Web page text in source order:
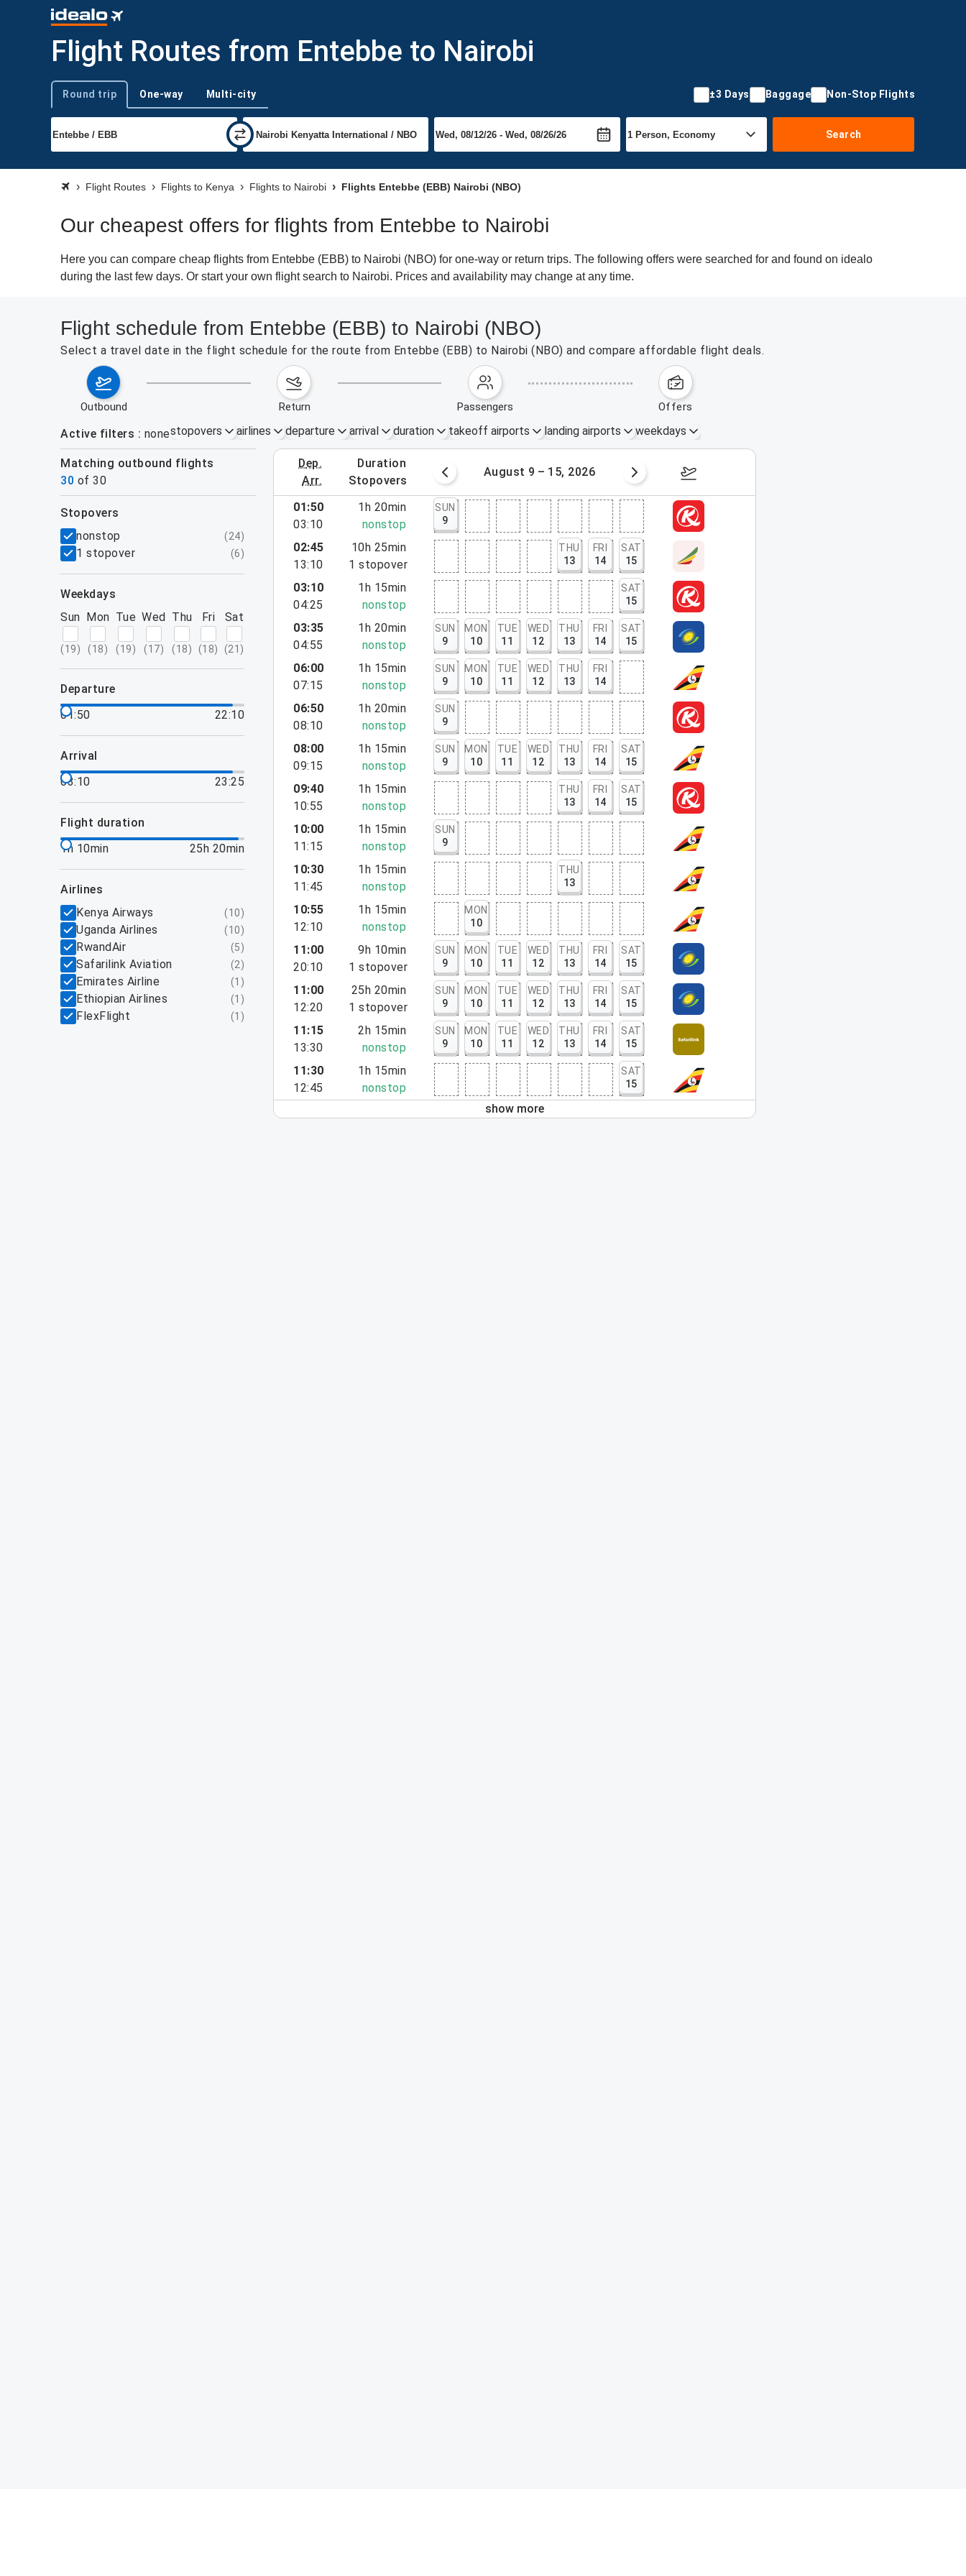
Flight Routes from Entebbe to Nairobi
Trip type
Round trip One-way Multi-city ±3 Days Baggage Non-Stop Flights
Search
Flight Routes Flights to Kenya Flights to Nairobi Flights Entebbe (EBB) Nairobi (NBO)
Our cheapest offers for flights from Entebbe to Nairobi
Here you can compare cheap flights from Entebbe (EBB) to Nairobi (NBO) for one-way or return trips. The following offers were searched for and found on idealo
during the last few days. Or start your own flight search to Nairobi. Prices and availability may change at any time.
Flight schedule from Entebbe (EBB) to Nairobi (NBO)
Select a travel date in the flight schedule for the route from Entebbe (EBB) to Nairobi (NBO) and compare affordable flight deals.
outbound return passengers offers
Active filters nonestopovers airlines departure arrival duration takeoff airports landing airports weekdays
Matching outbound flights
30 of 30
dep.
arr.
duration
stopovers
August 2 – 8, 2026 August 9 – 15, 2026 August 16 – 22, 2026
filters
stopovers
nonstop
(24)
1 stopover (6)
weekdays
Sun
(19)
Mon
(18)
Tue
(19)
Wed
(17)
Thu
(18)
Fri
(18)
Sat
(21 )
departure
01:50
22:10
arrival
03:10
23:25
flight duration
1h 10min
25h 20min
airlines
Kenya Airways
(10)
Uganda Airlines (10)
RwandAir (5)
Safarilink Aviation (2)
Emirates Airline (1 )
Ethiopian Airlines (1 )
FlexFlight (1 )
01:50
03:10
1h 20min
nonstop
SUN
9
02:45
13:10
10h 25min
1 stopover
THU
13
FRI
14
SAT
15
03:10
04:25
1h 15min
nonstop
SAT
15
03:35
04:55
1h 20min
nonstop
SUN
9
MON
10
TUE
11
WED
12
THU
13
FRI
14
SAT
15
06:00
07:15
1h 15min
nonstop
SUN
9
MON
10
TUE
11
WED
12
THU
13
FRI
14
06:50
08:10
1h 20min
nonstop
SUN
9
08:00
09:15
1h 15min
nonstop
SUN
9
MON
10
TUE
11
WED
12
THU
13
FRI
14
SAT
15
09:40
10:55
1h 15min
nonstop
THU
13
FRI
14
SAT
15
10:00
11:15
1h 15min
nonstop
SUN
9
10:30
11:45
1h 15min
nonstop
THU
13
10:55
12:10
1h 15min
nonstop
MON
10
11:00
20:10
9h 10min
1 stopover
SUN
9
MON
10
TUE
11
WED
12
THU
13
FRI
14
SAT
15
11:00
12:20
25h 20min
1 stopover
SUN
9
MON
10
TUE
11
WED
12
THU
13
FRI
14
SAT
15
11:15
13:30
2h 15min
nonstop
SUN
9
MON
10
TUE
11
WED
12
THU
13
FRI
14
SAT
15
11:30
12:45
1h 15min
nonstop
SAT
15
show more